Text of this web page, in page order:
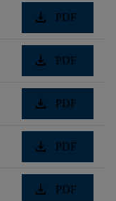
download PDF
download PDF
download PDF
download PDF
download PDF